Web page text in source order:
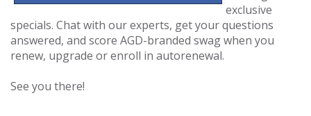
exclusive
specials. Chat with our experts, get your questions
answered, and score AGD-branded swag when you
renew, upgrade or enroll in autorenewal.
See you there!